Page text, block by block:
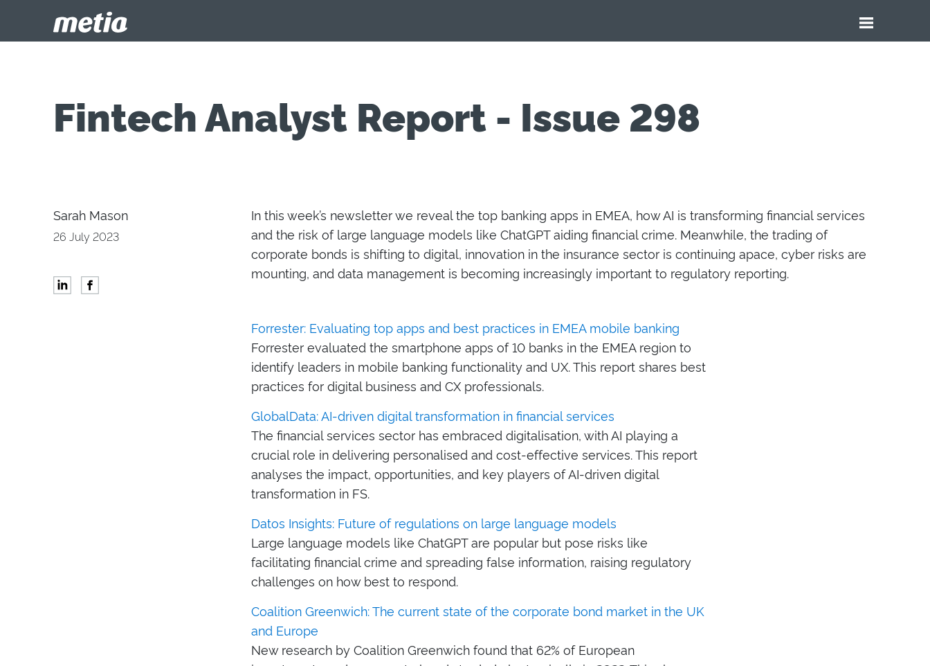
Fintech Analyst Report - Issue 298
Sarah Mason
26 July 2023
In this week’s newsletterwe reveal the top banking apps in EMEA, how AI is transforming financial services
and the risk oflarge language models like ChatGPT aiding financial crime. Meanwhile, the trading of
corporate bonds is shifting to digital, innovation in the insurance sector is continuing apace, cyber risks are
mounting, and data management is becoming increasingly important to regulatory reporting.
Forrester: Evaluating top apps and best practices in EMEA mobile banking
Forrester evaluated the smartphone apps of 10 banks in the EMEA region to
identify leaders in mobile banking functionality and UX. This report shares best
practices for digital business and CX professionals.
GlobalData: AI-driven digital transformation in financial services
The financial services sector has embraced digitalisation, with AI playing a
crucial role in delivering personalised and cost-effective services. This report
analyses the impact, opportunities, and key players of AI-driven digital
transformation in FS.
Datos Insights: Future of regulations on large language models
Large language models like ChatGPT are popular but pose risks like
facilitating financial crime and spreading false information, raising regulatory
challenges on how best to respond.
Coalition Greenwich: The current state of the corporate bond market in the UK
and Europe
New research by Coalition Greenwich found that 62% of European